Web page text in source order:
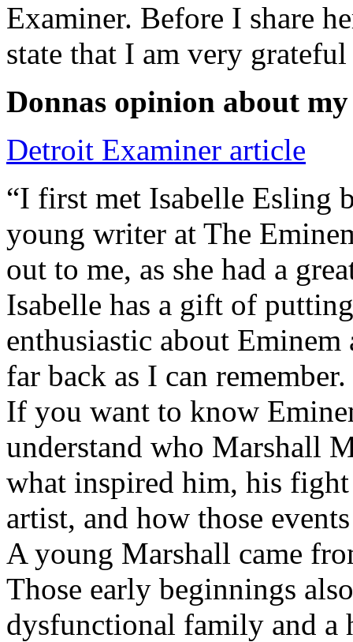
Examiner. Before I share
state that I am very
Donnas opinion about
Detroit Examiner article
“I first met Isabelle Esling
young writer at The
out to me, as she had a
Isabelle has a gift of
enthusiastic about
far back as I can remember.
If you want to know
understand who Marshall
what inspired him, his fight
artist, and how those
A young Marshall came
Those early beginnings
dysfunctional family and a